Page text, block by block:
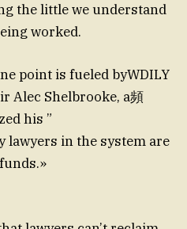
the little we understand
worked.
point is fueled byWDILY
Alec Shelbrooke, a頻
his ”
lawyers in the system are